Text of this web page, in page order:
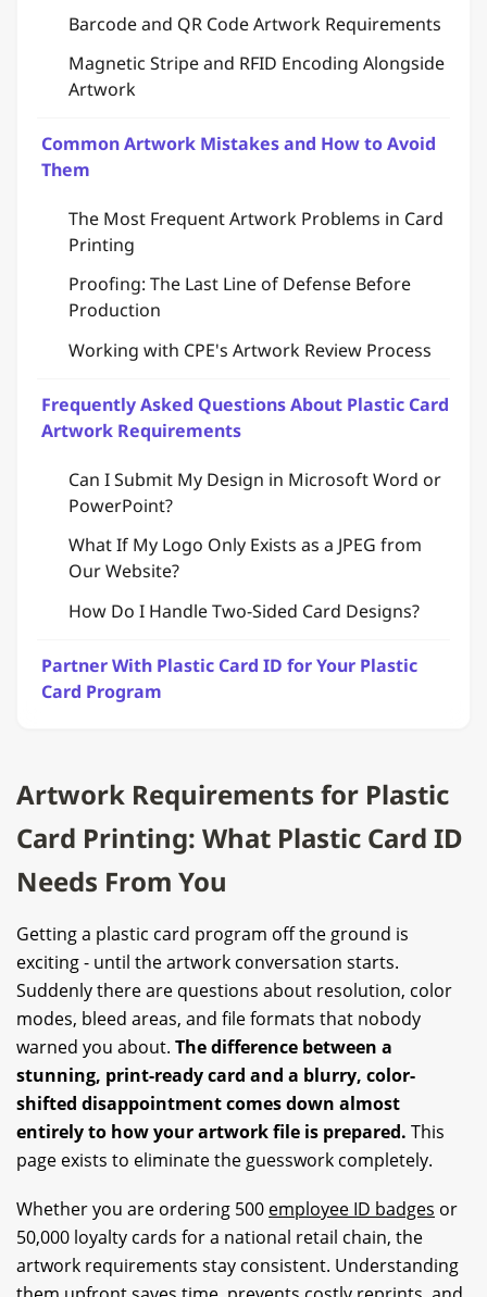
Barcode and QR Code Artwork Requirements
Magnetic Stripe and RFID Encoding Alongside
Artwork
Common Artwork Mistakes and How to Avoid
Them
The Most Frequent Artwork Problems in Card
Printing
Proofing: The Last Line of Defense Before
Production
Working with CPE's Artwork Review Process
Frequently Asked Questions About Plastic Card
Artwork Requirements
Can I Submit My Design in Microsoft Word or
PowerPoint?
What If My Logo Only Exists as a JPEG from
Our Website?
How Do I Handle Two-Sided Card Designs?
Partner With Plastic Card ID for Your Plastic
Card Program
Artwork Requirements for Plastic
Card Printing: What Plastic Card ID
Needs From You
Getting a plastic card program off the ground is
exciting - until the artwork conversation starts.
Suddenly there are questions about resolution, color
modes, bleed areas, and file formats that nobody
warned you about. The difference between a
stunning, print-ready card and a blurry, color-
shifted disappointment comes down almost
entirely to how your artwork file is prepared. This
page exists to eliminate the guesswork completely.
Whether you are ordering 500 employee ID badges or
50,000 loyalty cards for a national retail chain, the
artwork requirements stay consistent. Understanding